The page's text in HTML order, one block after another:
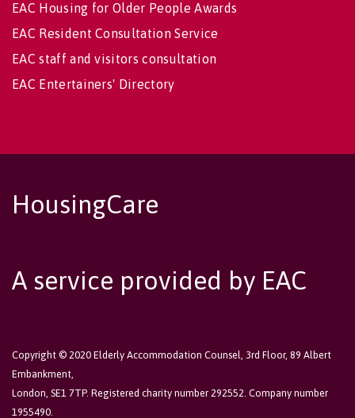
EAC Housing for Older People Awards
EAC Resident Consultation Service
EAC staff and visitors consultation
EAC Entertainers' Directory
HousingCare
A service provided by EAC
Copyright © 2020 Elderly Accommodation Counsel, 3rd Floor, 89 Albert
Embankment,
London, SE1 7TP. Registered charity number 292552. Company number
1955490.